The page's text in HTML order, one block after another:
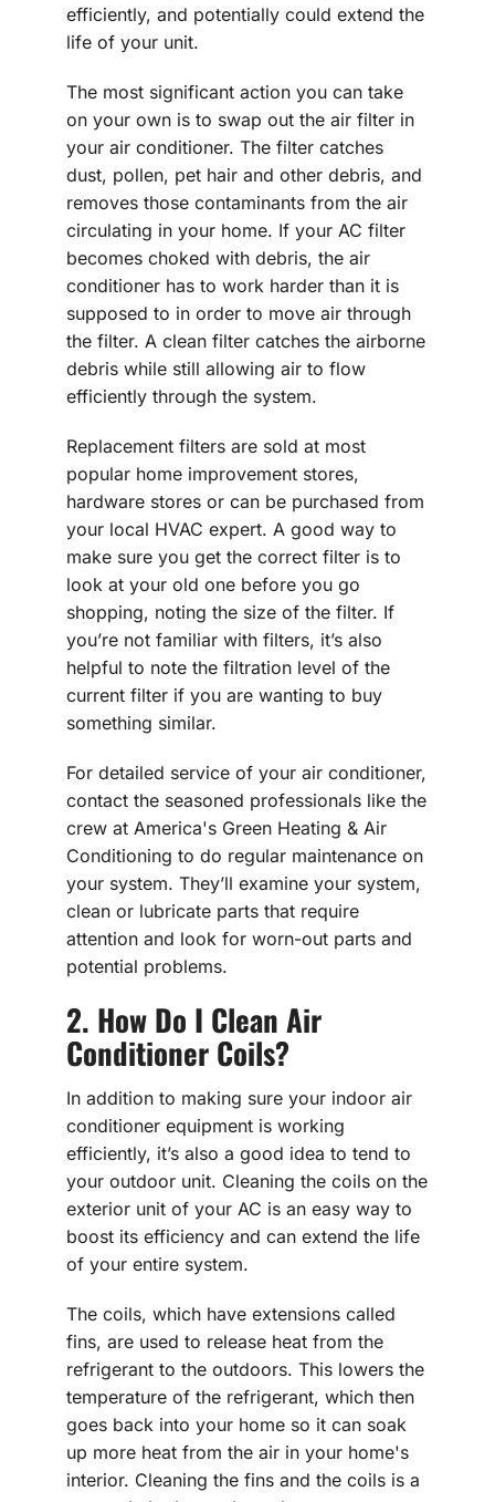
efficiently, and potentially could extend the
life of your unit.
The most significant action you can take
on your own is to swap out the air filter in
your air conditioner. The filter catches
dust, pollen, pet hair and other debris, and
removes those contaminants from the air
circulating in your home. If your AC filter
becomes choked with debris, the air
conditioner has to work harder than it is
supposed to in order to move air through
the filter. A clean filter catches the airborne
debris while still allowing air to flow
efficiently through the system.
Replacement filters are sold at most
popular home improvement stores,
hardware stores or can be purchased from
your local HVAC expert. A good way to
make sure you get the correct filter is to
look at your old one before you go
shopping, noting the size of the filter. If
you’re not familiar with filters, it’s also
helpful to note the filtration level of the
current filter if you are wanting to buy
something similar.
For detailed service of your air conditioner,
contact the seasoned professionals like the
crew at America's Green Heating & Air
Conditioning to do regular maintenance on
your system. They’ll examine your system,
clean or lubricate parts that require
attention and look for worn-out parts and
potential problems.
2. How Do I Clean Air
Conditioner Coils?
In addition to making sure your indoor air
conditioner equipment is working
efficiently, it’s also a good idea to tend to
your outdoor unit. Cleaning the coils on the
exterior unit of your AC is an easy way to
boost its efficiency and can extend the life
of your entire system.
The coils, which have extensions called
fins, are used to release heat from the
refrigerant to the outdoors. This lowers the
temperature of the refrigerant, which then
goes back into your home so it can soak
up more heat from the air in your home's
interior. Cleaning the fins and the coils is a